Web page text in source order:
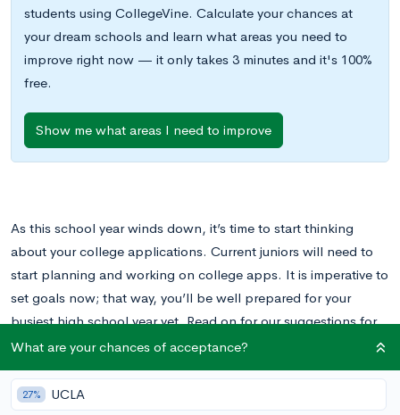
students using CollegeVine. Calculate your chances at
your dream schools and learn what areas you need to
improve right now — it only takes 3 minutes and it's 100%
free.
Show me what areas I need to improve
As this school year winds down, it’s time to start thinking
about your college applications. Current juniors will need to
start planning and working on college apps. It is imperative to
set goals now; that way, you’ll be well prepared for your
busiest high school year yet. Read on for our suggestions for
what to add to your to-do list now to reach your college
application goals in Fall.
What are your chances of acceptance?
27% UCLA